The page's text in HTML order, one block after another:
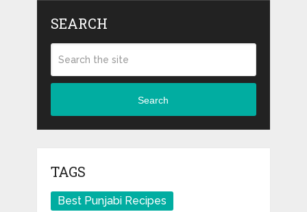
SEARCH
Search
TAGS
Best Punjabi Recipes